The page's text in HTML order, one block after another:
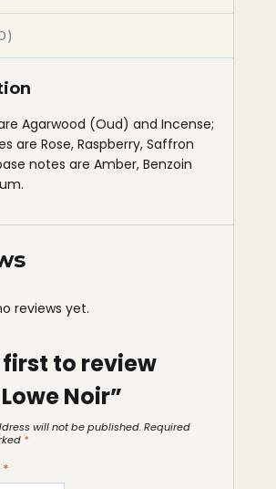
Agarwood (Oud) and Incense;
are Rose, Raspberry, Saffron
notes are Amber, Benzoin
reviews yet.
first to review
Noir”
will not be published.Required
*
*